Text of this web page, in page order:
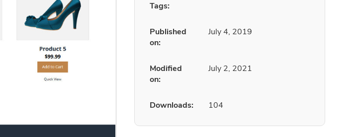
Tags:
Published
on:
July 4, 2019
Modified
on:
July 2, 2021
Downloads: 104